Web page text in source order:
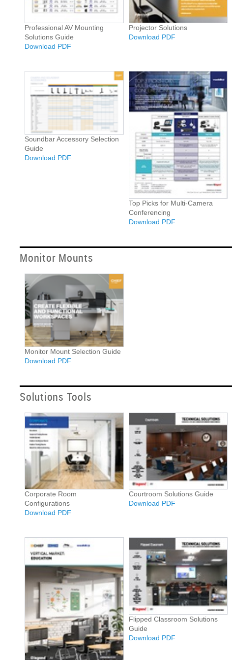
Professional AV Mounting
Solutions Guide
Download PDF
Projector Solutions
Download PDF
Soundbar Accessory Selection
Guide
Download PDF
Top Picks for Multi-Camera
Conferencing
Download PDF
Monitor Mounts
Monitor Mount Selection Guide
Download PDF
Solutions Tools
Corporate Room
Configurations
Download PDF
Courtroom Solutions Guide
Download PDF
Flipped Classroom Solutions
Guide
Download PDF